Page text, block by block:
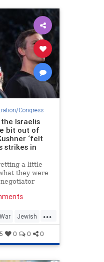
Congress
Israelis
bit out of
‘felt
strikes in
a little
they were
negotiator
...
Jewish
0 0 0